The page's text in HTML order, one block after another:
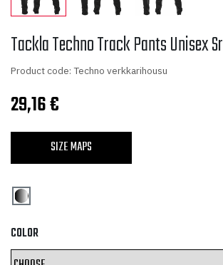
Tackla Techno Track Pants Unisex Sr
Product code: Techno verkkarihousu
29,16€
SIZE MAPS
COLOR